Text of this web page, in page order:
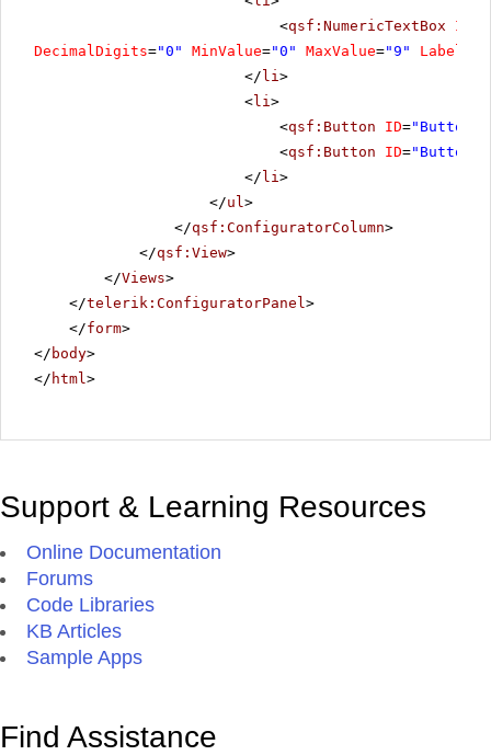
<qsf:NumericTextBox ID
DecimalDigits="0" MinValue="0" MaxValue="9" Label
</ li >
<li >
<qsf:Button ID="Button5"
<qsf:Button ID="Button8"
</ li >
</ul >
</qsf:ConfiguratorColumn>
</qsf:View>
</Views>
</telerik:ConfiguratorPanel >
</form>
</ body>
</ html >
Support & Learning Resources
Online Documentation
Forums
Code Libraries
KB Articles
Sample Apps
Find Assistance